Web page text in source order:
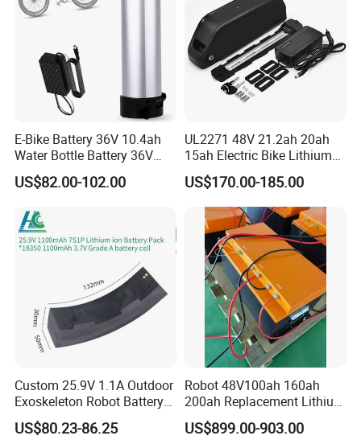
E-Bike Battery 36V 10.4ah
Water Bottle Battery 36V
8.8ah Kettle Battery 11.6ah
Bike Akku for Refitting
Assisted Bicycle Battery
US$82.00-102.00
UL2271 48V 21.2ah 20ah
15ah Electric Bike Lithium
Ion Battery Samsung 21700
Battery Pack E-Bike Li Ion E-
Scooter Electric Wheelchair
Rechargeable Power Battery
US$170.00-185.00
Custom 25.9V 1.1A Outdoor
Exoskeleton Robot Battery
24V 36V 21700 18650 Li-
ion Rechargeable Battery for
US$80.23-86.25
Robot 48V100ah 160ah
200ah Replacement Lithium
Battery
US$899.00-903.00